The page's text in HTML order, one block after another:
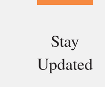
Stay
Updated